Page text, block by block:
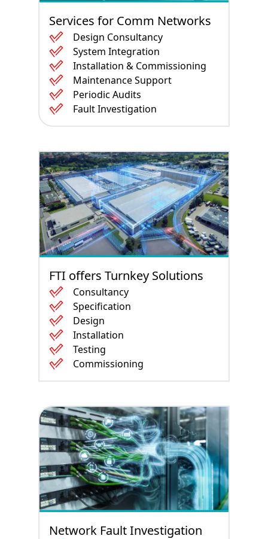
Services for Comm Networks
Design Consultancy
System Integration
Installation & Commissioning
Maintenance Support
Periodic Audits
Fault Investigation
FTI offers Turnkey Solutions
Consultancy
Specification
Design
Installation
Testing
Commissioning
Network Fault Investigation